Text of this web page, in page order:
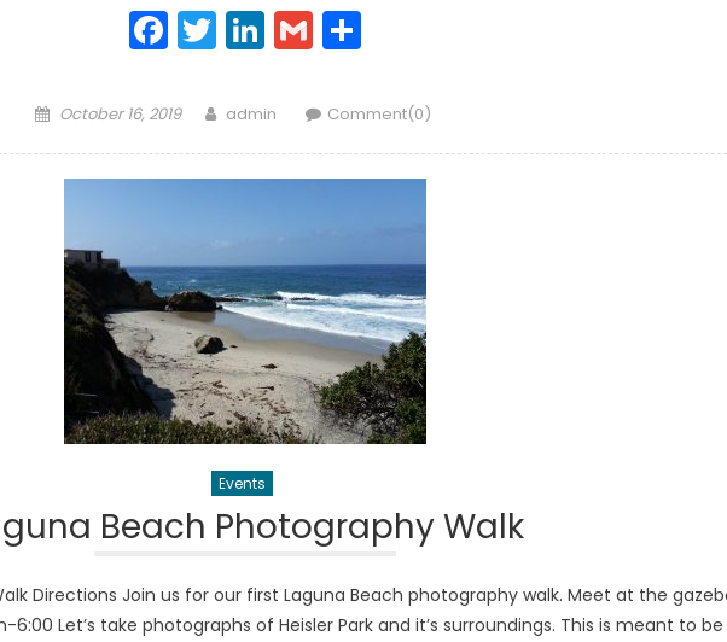
Facebook
Twitter
LinkedIn
GmailShare
Posted
October 16, 2019 Author
admin Comment(0)
Events
Beach Photography Walk
Directions Join us for our first Laguna Beach photography walk. Meet at the
6:00 Let’s take photographs of Heisler Park and it’s surroundings. This is meant to be